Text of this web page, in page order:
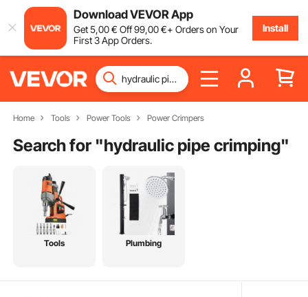
Download VEVOR App
Get5,00€ Off99,00€+ Orders on Your
First 3 App Orders.
Install
Home Tools Power Tools Power Crimpers
Search for "hydraulic pipe crimping"
Tools Plumbing